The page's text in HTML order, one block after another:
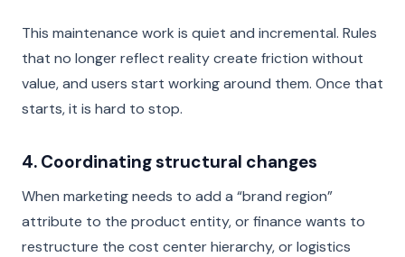
This maintenance work is quiet and incremental. Rules
that no longer reflect reality create friction without
value, and users start working around them. Once that
starts, it is hard to stop.
4. Coordinating structural changes
When marketing needs to add a “brand region”
attribute to the product entity, or finance wants to
restructure the cost center hierarchy, or logistics